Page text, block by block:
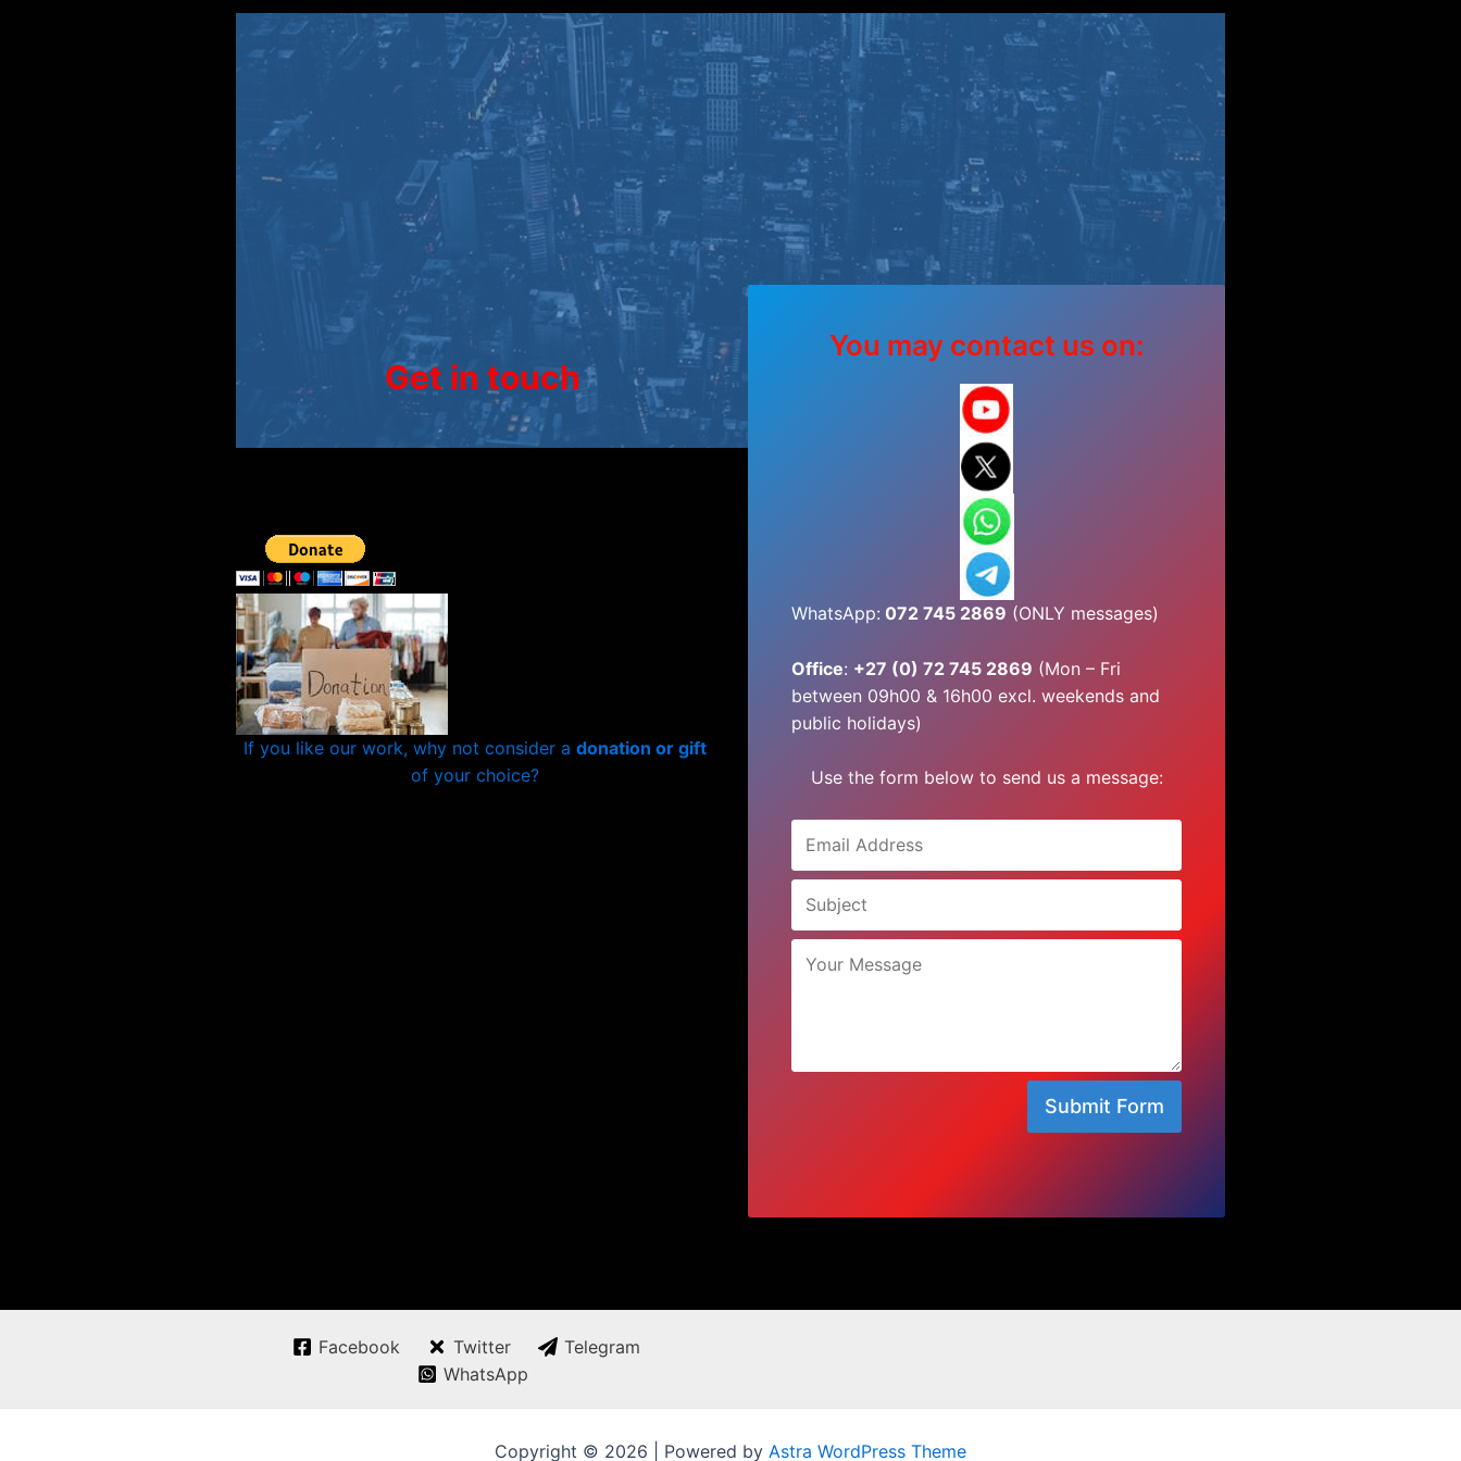
Get in touch
If you like our work, why not consider a donation or gift
of your choice?
You may contact us on:
WhatsApp: 072 745 2869 (ONLY messages)
Office: +27 (0) 72 745 2869 (Mon – Fri
between 09h00 & 16h00 excl. weekends and
public holidays)
Use the form below to send us a message:
Submit Form
Facebook Twitter
Telegram
WhatsApp
Copyright © 2026 | Powered by Astra WordPress Theme